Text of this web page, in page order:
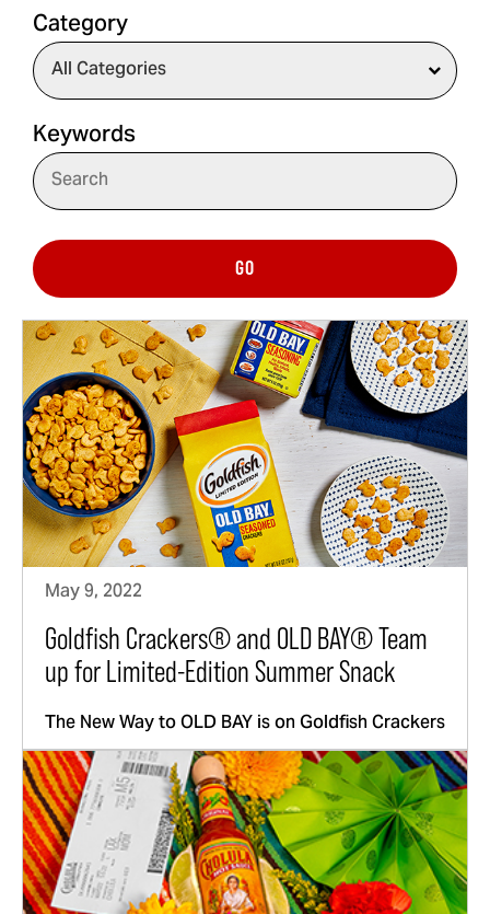
Category
Keywords
GO
May 9, 2022
Goldfish Crackers® and OLD BAY® Team
up for Limited-Edition Summer Snack
The New Way to OLD BAY is on Goldfish Crackers